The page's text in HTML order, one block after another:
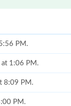
PM.
at 1:06 PM.
8:09 PM.
PM.